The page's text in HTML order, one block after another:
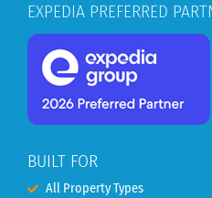
EXPEDIA PREFERRED
BUILT FOR
All Property Types